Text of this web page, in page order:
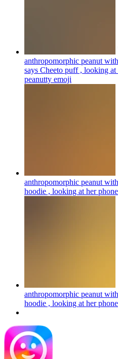
anthropomorphic peanut
says Cheeto puff , looking
peanutty emoji
anthropomorphic peanut
hoodie , looking at her phone
anthropomorphic peanut
hoodie , looking at her phone